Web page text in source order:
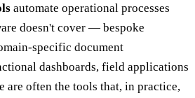
automate operational processes
doesn't cover — bespoke
specific document
dashboards, field applications
are often the tools that, in practice,